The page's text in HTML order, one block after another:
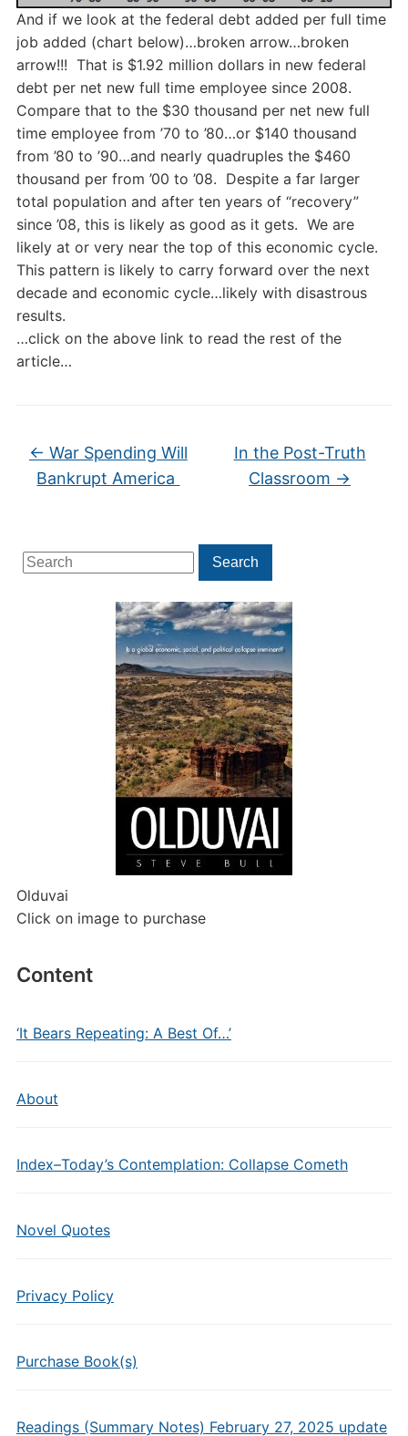
Search
for:
Search
Olduvai
Click on image to purchase
Content
‘It Bears Repeating: A Best Of…’
About
Index–Today’s Contemplation: Collapse Cometh
Novel Quotes
Privacy Policy
Purchase Book(s)
Readings (Summary Notes) February 27, 2025 update
And if we look at the federal debt added per full time
job added (chart below)…broken arrow…broken
arrow!!! That is $1.92 million dollars in new federal
debt per net new full time employee since 2008.
Compare that to the $30 thousand per net new full
time employee from ’70 to ’80…or $140 thousand
from ’80 to ’90…and nearly quadruples the $460
thousand per from ’00 to ’08. Despite a far larger
total population and after ten years of “recovery”
since ’08, this is likely as good as it gets. We are
likely at or very near the top of this economic cycle.
This pattern is likely to carry forward over the next
decade and economic cycle…likely with disastrous
results.
…click on the above link to read the rest of the
article…
← War Spending Will
Bankrupt America
In the Post-Truth
Classroom →